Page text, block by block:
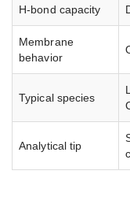
H‑bond capacity
Membrane
behavior
Typical species
Analytical tip